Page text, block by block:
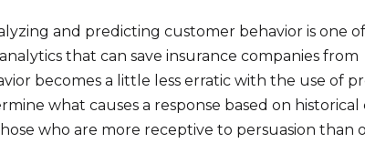
and predicting customer behavior is one
that can save insurance companies from
becomes a little less erratic with the use of
what causes a response based on
who are more receptive to persuasion than